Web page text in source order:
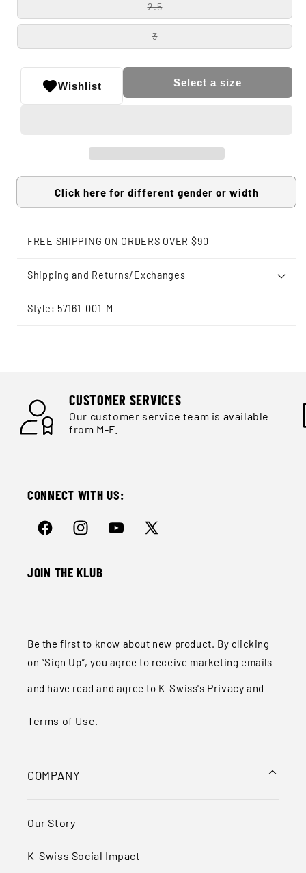
2.5
3
Wishlist Select a size
Click here for different gender or width
FREE SHIPPING ON ORDERS OVER $90
Shipping and Returns/Exchanges
Style: 57161-001-M
CUSTOMER SERVICES
Our customer service team is available
from M-F.
CONNECT WITH US:
FacebookInstagramYouTube
X
JOIN THE KLUB
Be the first to know about new product. By clicking
on “Sign Up”, you agree to receive marketing emails
and have read and agree to K-Swiss's Privacy and
Terms of Use.
COMPANY
Our Story
K-Swiss Social Impact